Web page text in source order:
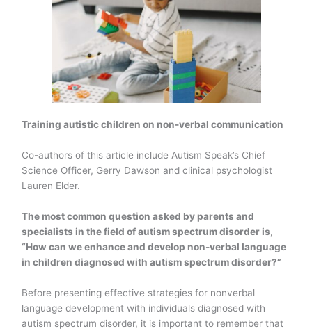
Training autistic children on non-verbal communication
Co-authors of this article include Autism Speak’s Chief
Science Officer, Gerry Dawson and clinical psychologist
Lauren Elder.
The most common question asked by parents and
specialists in the field of autism spectrum disorder is,
“How can we enhance and develop non-verbal language
in children diagnosed with autism spectrum disorder?”
Before presenting effective strategies for nonverbal
language development with individuals diagnosed with
autism spectrum disorder, it is important to remember that